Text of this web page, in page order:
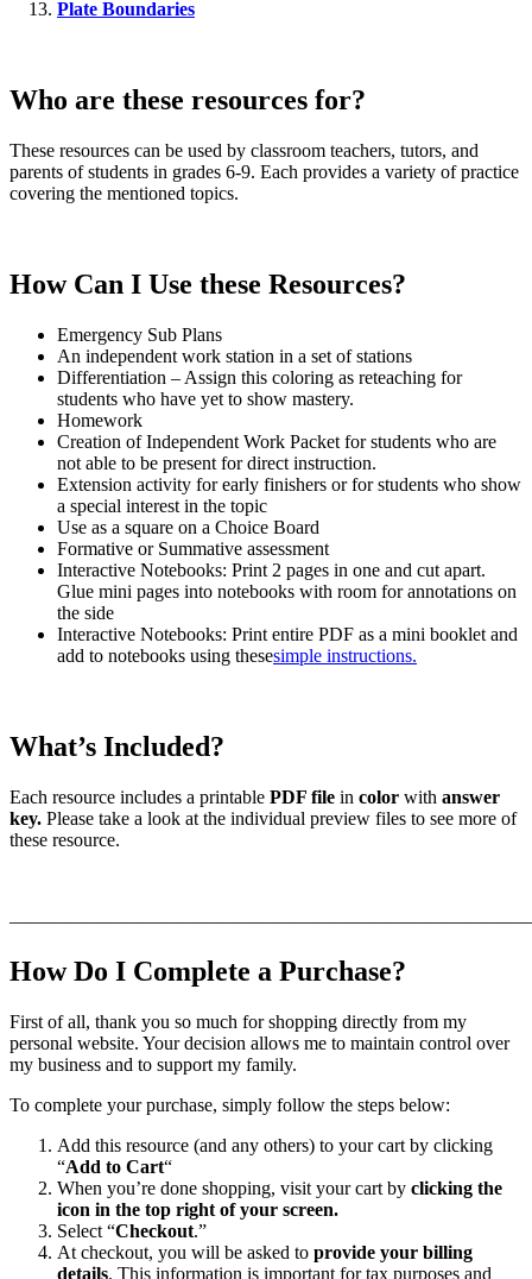
Plate Boundaries
Who are these resources for?
These resources can be used by classroom teachers, tutors, and
parents of students in grades 6-9. Each provides a variety of practice
covering the mentioned topics.
How Can I Use these Resources?
Emergency Sub Plans
An independent work station in a set of stations
Differentiation – Assign this coloring as reteaching for
students who have yet to show mastery.
Homework
Creation of Independent Work Packet for students who are
not able to be present for direct instruction.
Extension activity for early finishers or for students who show
a special interest in the topic
Use as a square on a Choice Board
Formative or Summative assessment
Interactive Notebooks: Print 2 pages in one and cut apart.
Glue mini pages into notebooks with room for annotations on
the side
Interactive Notebooks: Print entire PDF as a mini booklet and
add to notebooks using thesesimple instructions.
What’s Included?
Each resource includes a printable PDF file in color with answer
key. Please take a look at the individual preview files to see more of
these resource.
How Do I Complete a Purchase?
First of all, thank you so much for shopping directly from my
personal website. Your decision allows me to maintain control over
my business and to support my family.
To complete your purchase, simply follow the steps below:
Add this resource (and any others) to your cart by clicking
“Add to Cart“
When you’re done shopping, visit your cart by clicking the
icon in the top right of your screen.
Select “Checkout.”
At checkout, you will be asked to provide your billing
details. This information is important for tax purposes and